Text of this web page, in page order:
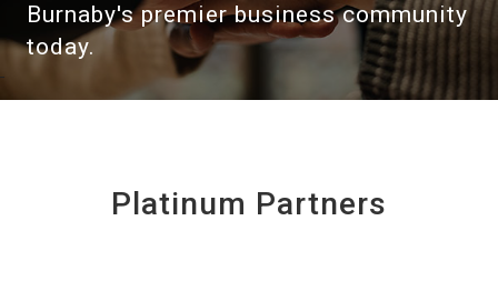
Burnaby's premier business community
today.
Platinum Partners